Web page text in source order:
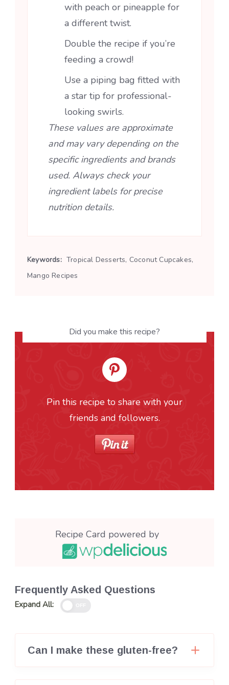
with peach or pineapple for
a different twist.
Double the recipe if you’re
feeding a crowd!
Use a piping bag fitted with
a star tip for professional-
looking swirls.
These values are approximate
and may vary depending on the
specific ingredients and brands
used. Always check your
ingredient labels for precise
nutrition details.
Keywords: Tropical Desserts, Coconut Cupcakes,
Mango Recipes
Did you make this recipe?
Pin this recipe to share with your
friends and followers.
Recipe Card powered by
Frequently Asked Questions
Expand All:
Can I make these gluten-free?